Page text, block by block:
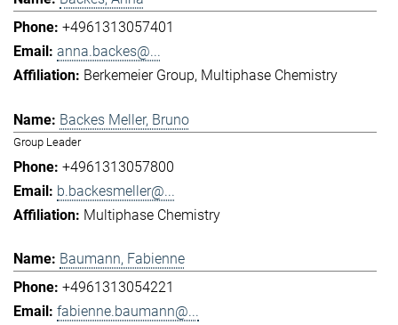
+4961313057401
anna.backes@...
Berkemeier Group Multiphase Chemistry
Backes Meller, Bruno
Group Leader
+4961313057800
b.backesmeller@...
Multiphase Chemistry
Baumann, Fabienne
+4961313054221
fabienne.baumann@...